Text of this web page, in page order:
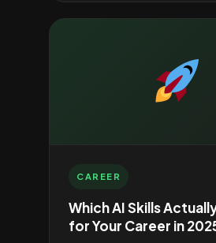
CAREER
Which AI Skills
for Your Career in